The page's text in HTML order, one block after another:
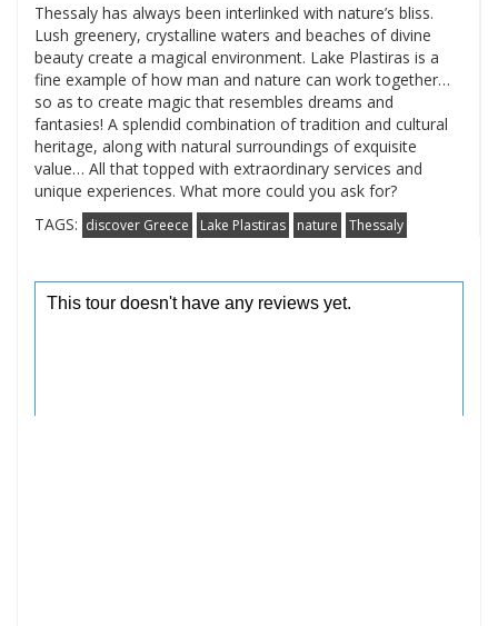
Thessaly has always been interlinked with nature’s bliss.
Lush greenery, crystalline waters and beaches of divine
beauty create a magical environment. Lake Plastiras is a
fine example of how man and nature can work together…
so as to create magic that resembles dreams and
fantasies! A splendid combination of tradition and cultural
heritage, along with natural surroundings of exquisite
value… All that topped with extraordinary services and
unique experiences. What more could you ask for?
TAGS: discover Greece Lake Plastiras nature Thessaly